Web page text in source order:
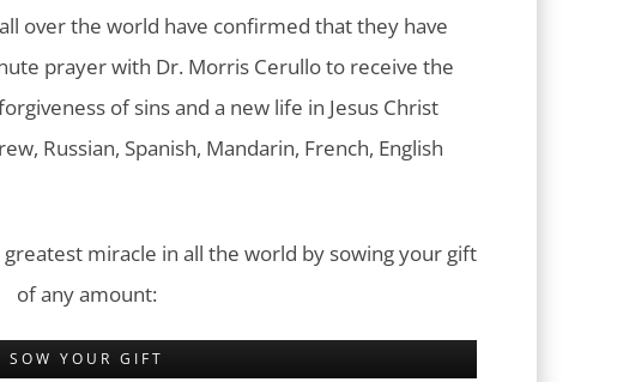
over the world have confirmed that they have
prayer with Dr. Morris Cerullo to receive the
of sins and a new life in Jesus Christ
Russian, Spanish, Mandarin, French, English
miracle in all the world by sowing your gift
of any amount:
SOW YOUR GIFT